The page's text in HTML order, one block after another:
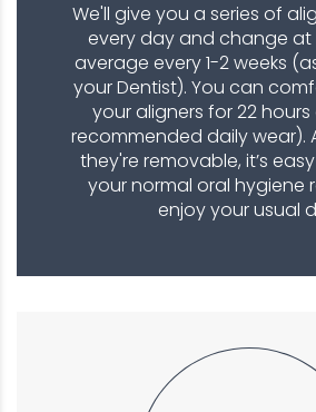
We'll give you a series of
every day and change at
average every 1-2 weeks
your Dentist). You can
your aligners for 22
recommended daily wear).
they're removable, it’s
your normal oral hygiene
enjoy your usual